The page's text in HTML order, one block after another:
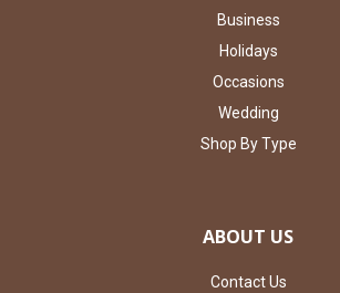
Business
Holidays
Occasions
Wedding
Shop By Type
ABOUT US
Contact Us